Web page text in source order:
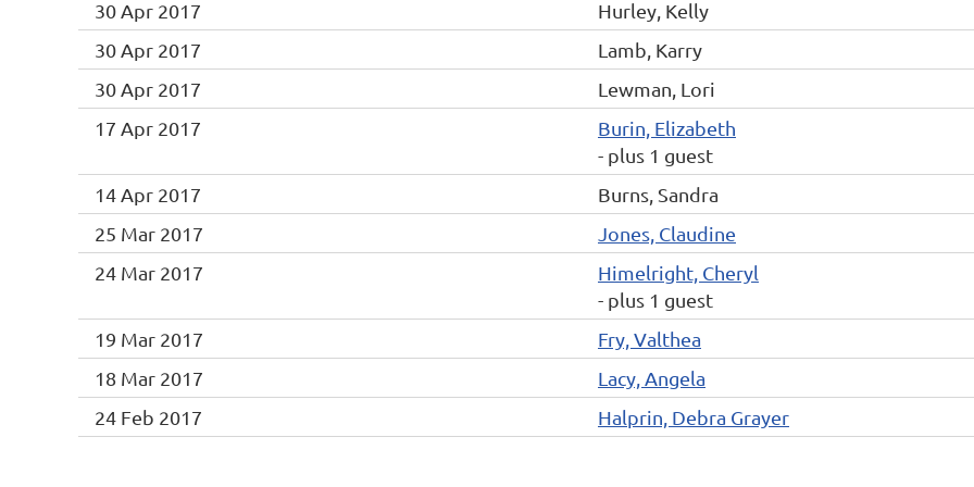
30 Apr 2017
Hurley, Kelly
30 Apr 2017
Lamb, Karry
30 Apr 2017
Lewman, Lori
17 Apr 2017
Burin, Elizabeth
- plus 1 guest
14 Apr 2017
Burns, Sandra
25 Mar 2017
Jones, Claudine
24 Mar 2017
Himelright, Cheryl
- plus 1 guest
19 Mar 2017
Fry, Valthea
18 Mar 2017
Lacy, Angela
24 Feb 2017
Halprin, Debra Grayer